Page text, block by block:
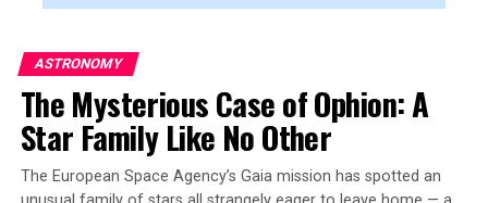
ASTRONOMY
The Mysterious Case of Ophion: A
Star Family Like No Other
The European Space Agency’s Gaia mission has spotted an